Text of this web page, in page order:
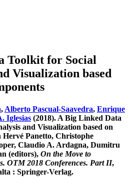
Toolkit for Social
Visualization based
, Alberto Pascual-Saavedra, Enrique
Iglesias (2018). A Big Linked Data
and Visualization based on
Panetto, Christophe
Claudio A. Ardagna, Dumitru
(editors), On the Move to
OTM 2018 Conferences. Part II,
: Springer-Verlag.